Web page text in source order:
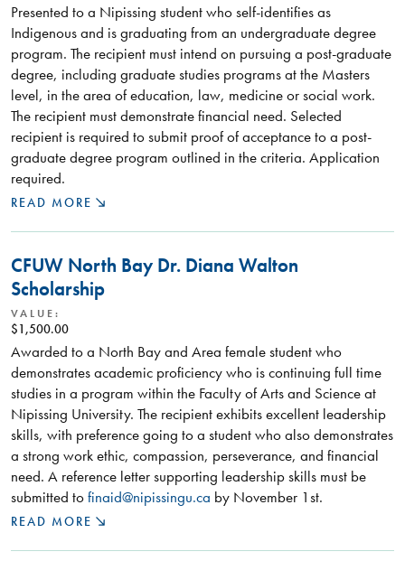
Presented to a Nipissing student who self-identifies as
Indigenous and is graduating from an undergraduate degree
program. The recipient must intend on pursuing a post-graduate
degree, including graduate studies programs at the Masters
level, in the area of education, law, medicine or social work.
The recipient must demonstrate financial need. Selected
recipient is required to submit proof of acceptance to a post-
graduate degree program outlined in the criteria. Application
required.
READ MORE
CFUW North Bay Dr. Diana Walton
Scholarship
VALUE:
$1,500.00
Awarded to a North Bay and Area female student who
demonstrates academic proficiency who is continuing full time
studies in a program within the Faculty of Arts and Science at
Nipissing University. The recipient exhibits excellent leadership
skills, with preference going to a student who also demonstrates
a strong work ethic, compassion, perseverance, and financial
need. A reference letter supporting leadership skills must be
submitted tofinaid@nipissingu.ca by November 1st.
READ MORE